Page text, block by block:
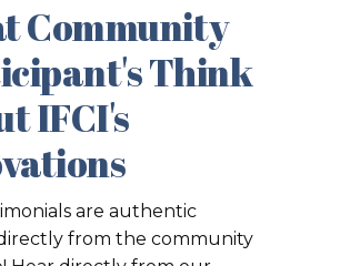
Community
Think
IFCI's
are authentic
from the community